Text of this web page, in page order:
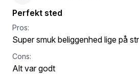
Perfekt sted
Pros:
Super smuk beliggenhed lige på
Cons:
Alt var godt